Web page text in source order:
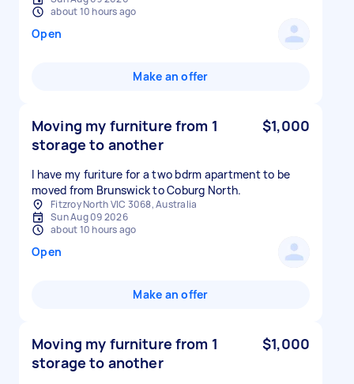
about 10 hours ago
Open
Make an offer
Moving my furniture from 1
storage to another
$1,000
I have my furiture for a two bdrm apartment to be
moved from Brunswick to Coburg North.
Fitzroy North VIC 3068, Australia
Sun Aug 09 2026
about 10 hours ago
Open
Make an offer
Moving my furniture from 1
storage to another
$1,000